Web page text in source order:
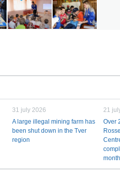
31 july 2026
A large illegal mining farm has
been shut down in the Tver
region
21
Over